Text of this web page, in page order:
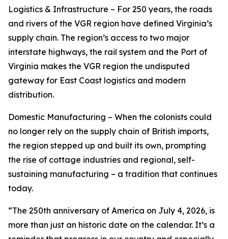
Logistics & Infrastructure – For 250 years, the roads
and rivers of the VGR region have defined Virginia’s
supply chain. The region’s access to two major
interstate highways, the rail system and the Port of
Virginia makes the VGR region the undisputed
gateway for East Coast logistics and modern
distribution.
Domestic Manufacturing – When the colonists could
no longer rely on the supply chain of British imports,
the region stepped up and built its own, prompting
the rise of cottage industries and regional, self-
sustaining manufacturing – a tradition that continues
today.
“The 250th anniversary of America on July 4, 2026, is
more than just an historic date on the calendar. It’s a